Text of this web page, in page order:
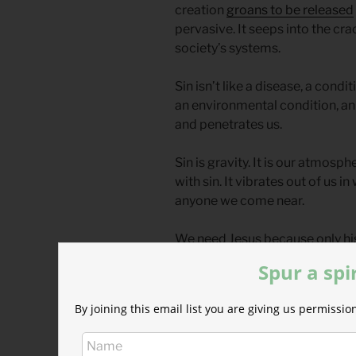
creation groans to be released
pervasive. It seeps into the
society’s systems.
Sin isn’t like a disease, a
an environmental condition,
and penetrates us.
Sin is gravity. It is our
with sin. It vibrates out of us in
anyone we come near.
We need Jesus because only
less” is a pleasant side effect.
We can blind ourselves, like
can admit our former
Spur a
By joining this email list you are giving us